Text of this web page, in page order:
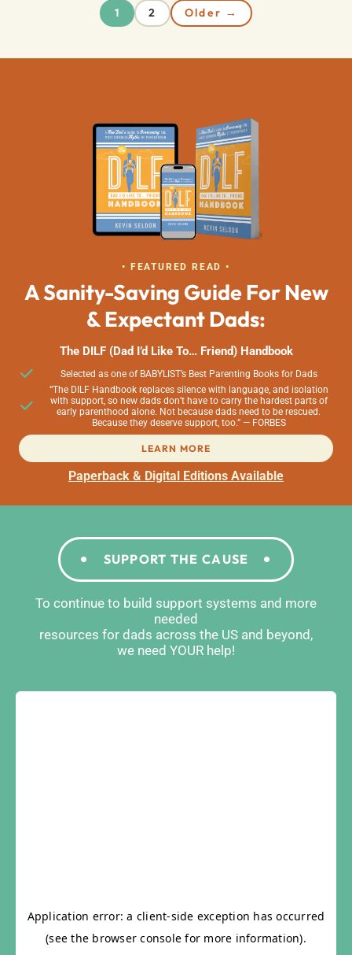
1 2 Older →
• FEATURED READ •
A Sanity-Saving Guide For New
& Expectant Dads:
The DILF (Dad I’d Like To… Friend) Handbook
Selected as one of BABYLIST’s Best Parenting Books for Dads
“The DILF Handbook replaces silence with language, and isolation
with support, so new dads don’t have to carry the hardest parts of
early parenthood alone. Not because dads need to be rescued.
Because they deserve support, too.” — FORBES
LEARN MORE
Paperback & Digital Editions Available
SUPPORT THE CAUSE
To continue to build support systems and more
needed
resources for dads across the US and beyond,
we need YOUR help!